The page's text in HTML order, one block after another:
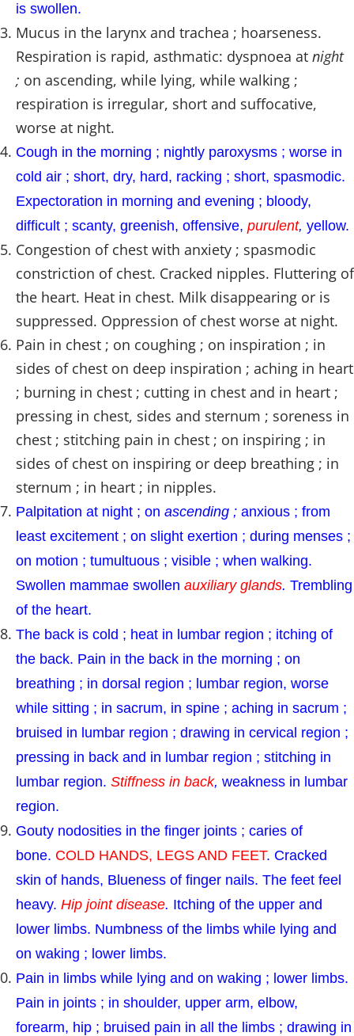
is swollen.
Mucus in the larynx and trachea ; hoarseness.
Respiration is rapid, asthmatic: dyspnoea at night
; on ascending, while lying, while walking ;
respiration is irregular, short and suffocative,
worse at night.
Cough in the morning ; nightly paroxysms ; worse in
cold air ; short, dry, hard, racking ; short, spasmodic.
Expectoration in morning and evening ; bloody,
difficult ; scanty, greenish, offensive, purulent, yellow.
Congestion of chest with anxiety ; spasmodic
constriction of chest. Cracked nipples. Fluttering of
the heart. Heat in chest. Milk disappearing or is
suppressed. Oppression of chest worse at night.
Pain in chest ; on coughing ; on inspiration ; in
sides of chest on deep inspiration ; aching in heart
; burning in chest ; cutting in chest and in heart ;
pressing in chest, sides and sternum ; soreness in
chest ; stitching pain in chest ; on inspiring ; in
sides of chest on inspiring or deep breathing ; in
sternum ; in heart ; in nipples.
Palpitation at night ; on ascending ; anxious ; from
least excitement ; on slight exertion ; during menses ;
on motion ; tumultuous ; visible ; when walking.
Swollen mammae swollen auxiliary glands. Trembling
of the heart.
The back is cold ; heat in lumbar region ; itching of
the back. Pain in the back in the morning ; on
breathing ; in dorsal region ; lumbar region, worse
while sitting ; in sacrum, in spine ; aching in sacrum ;
bruised in lumbar region ; drawing in cervical region ;
pressing in back and in lumbar region ; stitching in
lumbar region. Stiffness in back, weakness in lumbar
region.
Gouty nodosities in the finger joints ; caries of
bone. COLD HANDS, LEGS AND FEET. Cracked
skin of hands, Blueness of finger nails. The feet feel
heavy. Hip joint disease. Itching of the upper and
lower limbs. Numbness of the limbs while lying and
on waking ; lower limbs.
Pain in limbs while lying and on waking ; lower limbs.
Pain in joints ; in shoulder, upper arm, elbow,
forearm, hip ; bruised pain in all the limbs ; drawing in